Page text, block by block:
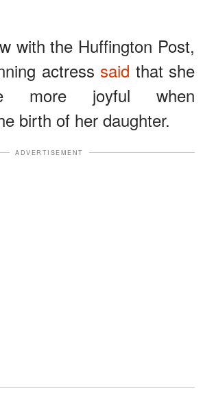
with the Huffington Post,
actress said that she
more joyful when
birth of her daughter.
ADVERTISEMENT